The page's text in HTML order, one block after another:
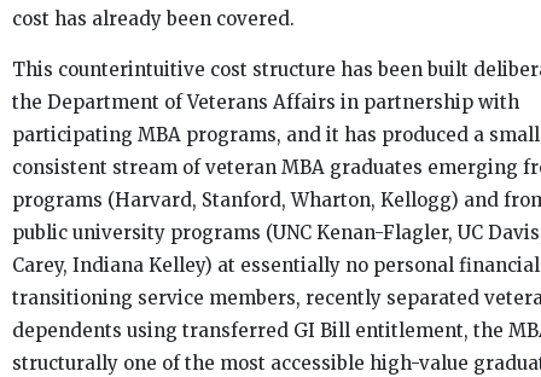
cost has already been covered.
This counterintuitive cost structure has been built
the Department of Veterans Affairs in partnership with
participating MBA programs, and it has produced a
consistent stream of veteran MBA graduates emerging
programs (Harvard, Stanford, Wharton, Kellogg) and
public university programs (UNC Kenan-Flagler, UC Davis,
Carey, Indiana Kelley) at essentially no personal
transitioning service members, recently separated
dependents using transferred GI Bill entitlement, the
structurally one of the most accessible high-value